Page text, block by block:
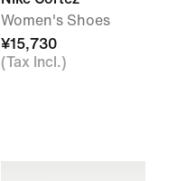
Women's Shoes
¥15,730
(Tax Incl.)